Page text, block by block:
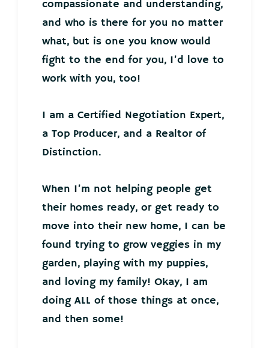
compassionate and understanding,
and who is there for you no matter
what, but is one you know would
fight to the end for you, I’d love to
work with you, too!
I am a Certified Negotiation Expert,
a Top Producer, and a Realtor of
Distinction.
When I’m not helping people get
their homes ready, or get ready to
move into their new home, I can be
found trying to grow veggies in my
garden, playing with my puppies,
and loving my family! Okay, I am
doing ALL of those things at once,
and then some!